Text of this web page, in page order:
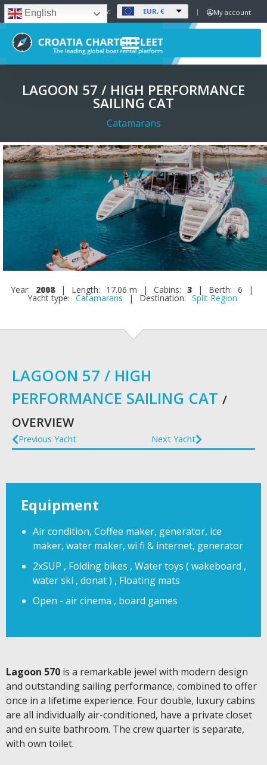
English Set Currency: EUR, € My account
LAGOON 57 / HIGH PERFORMANCE
SAILING CAT
Catamarans
Year: 2008 | Length: 17.06 m | Cabins: 3 | Berth: 6 |
Yacht type: Catamarans | Destination: Split Region
LAGOON 57 / HIGH
PERFORMANCE SAILING CAT /
OVERVIEW
Previous Yacht Next Yacht
Equipment
Air condition, Coffee maker, generator, ice
maker, water maker, wi fi & internet, generator
2xSUP , Folding bikes , Water toys ( wakeboard ,
water ski , donat ) , Floating mats
Open - air cinema , board games
Lagoon 570 is a remarkable jewel with modern design
and outstanding sailing performance, combined to offer
once in a lifetime experience. Four double, luxury cabins
are all individually air-conditioned, have a private closet
and en suite bathroom. The crew quarter is separate,
with own toilet.